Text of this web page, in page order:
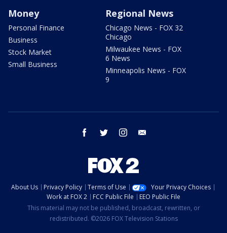
Money
Personal Finance
Business
Stock Market
Small Business
Regional News
Chicago News - FOX 32
Chicago
Milwaukee News - FOX
6 News
Minneapolis News - FOX
9
facebook twitter instagram
About Us Privacy Policy Terms of Use
Your Privacy Choices
Work at FOX 2
FCC Public File
EEO Public File
This material may not be published, broadcast, rewritten, or
redistributed. ©2026 FOX Television Stations